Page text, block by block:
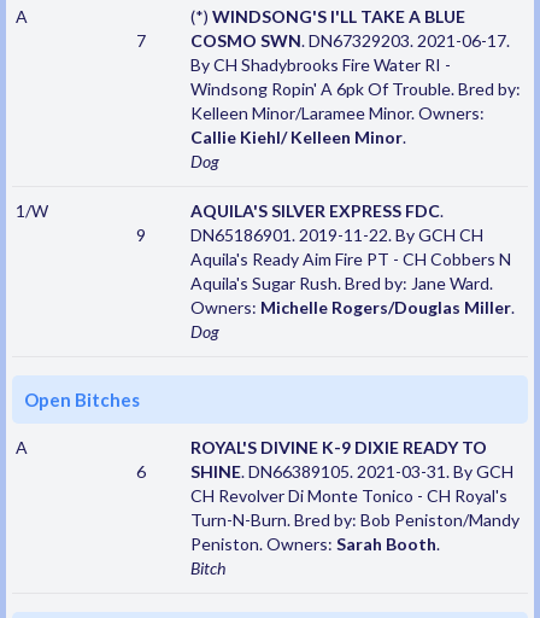
A
7
(*) WINDSONG'S I'LL TAKE A BLUE
COSMO SWN. DN67329203. 2021-06-17.
By CH Shadybrooks Fire Water RI -
Windsong Ropin' A 6pk Of Trouble. Bred by:
Kelleen Minor/Laramee Minor. Owners:
Callie Kiehl/ Kelleen Minor.
Dog
1/W
9
AQUILA'S SILVER EXPRESS FDC.
DN65186901. 2019-11-22. By GCH CH
Aquila's Ready Aim Fire PT - CH Cobbers N
Aquila's Sugar Rush. Bred by: Jane Ward.
Owners: Michelle Rogers/Douglas Miller.
Dog
Open Bitches
A
6
ROYAL'S DIVINE K-9 DIXIE READY TO
SHINE. DN66389105. 2021-03-31. By GCH
CH Revolver Di Monte Tonico - CH Royal's
Turn-N-Burn. Bred by: Bob Peniston/Mandy
Peniston. Owners: Sarah Booth.
Bitch